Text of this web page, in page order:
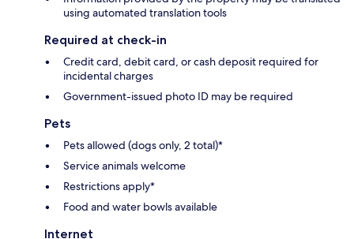
using automated translation tools
Required at check-in
Credit card, debit card, or cash deposit required for
incidental charges
Government-issued photo ID may be required
Pets
Pets allowed (dogs only, 2 total)*
Service animals welcome
Restrictions apply*
Food and water bowls available
Internet